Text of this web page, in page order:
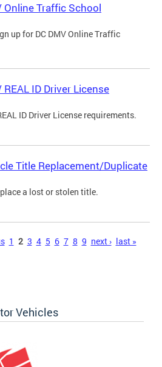
Online Traffic School
up for DC DMV Online Traffic
REAL ID Driver License
ID Driver License requirements.
Title Replacement/Duplicate
a lost or stolen title.
1 2 3 4 5 6 7 8 9 next › last »
Vehicles